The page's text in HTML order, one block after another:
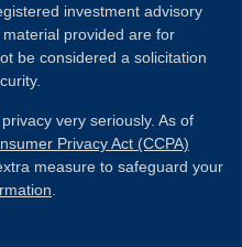
investment advisory
provided are for
be considered a solicitation
very seriously. As of
Privacy Act (CCPA)
measure to safeguard your